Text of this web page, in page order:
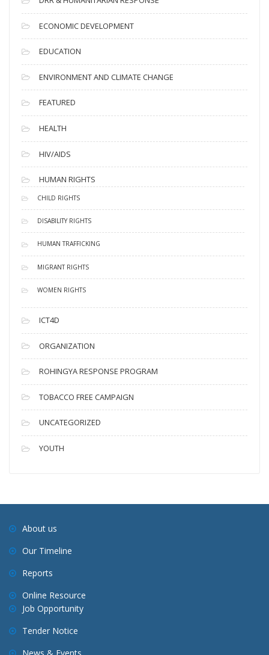
ECONOMIC DEVELOPMENT
EDUCATION
ENVIRONMENT AND CLIMATE CHANGE
FEATURED
HEALTH
HIV/AIDS
HUMAN RIGHTS
CHILD RIGHTS
DISABILITY RIGHTS
HUMAN TRAFFICKING
MIGRANT RIGHTS
WOMEN RIGHTS
ICT4D
ORGANIZATION
ROHINGYA RESPONSE PROGRAM
TOBACCO FREE CAMPAIGN
UNCATEGORIZED
YOUTH
About us
Our Timeline
Reports
Online Resource
Job Opportunity
Tender Notice
News & Events